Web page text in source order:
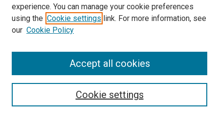
Search
experience. You can manage your cookie preferences
using the Cookie settings link. For more information, see
our Cookie Policy
Cookie settings
Accept all cookies